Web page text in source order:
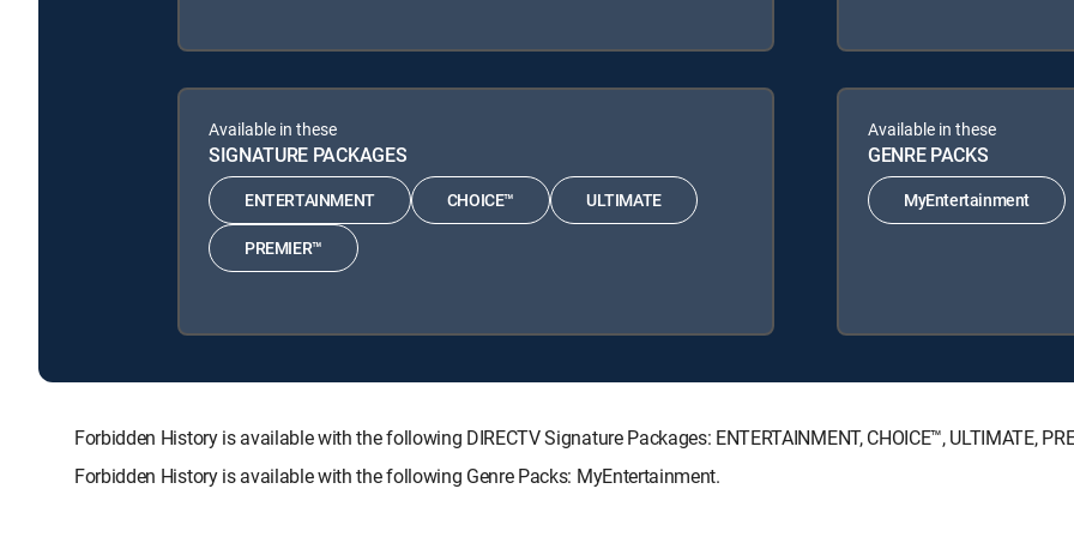
Available in these
SIGNATURE PACKAGES
ENTERTAINMENT CHOICE™ ULTIMATE
PREMIER™
Available in these
GENRE PACKS
MyEntertainment
Forbidden History is available with the following DIRECTV Signature Packages: ENTERTAINMENT, CHOICE™, ULTIMATE,
Forbidden History is available with the following Genre Packs: MyEntertainment.